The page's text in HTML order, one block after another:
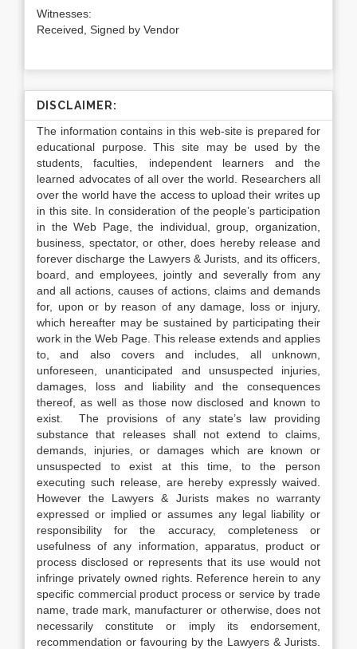
Witnesses:
Received, Signed by Vendor
DISCLAIMER:
The information contains in this web-site is prepared for
educational purpose. This site may be used by the
students, faculties, independent learners and the
learned advocates of all over the world. Researchers all
over the world have the access to upload their writes up
in this site. In consideration of the people’s participation
in the Web Page, the individual, group, organization,
business, spectator, or other, does hereby release and
forever discharge the Lawyers & Jurists, and its officers,
board, and employees, jointly and severally from any
and all actions, causes of actions, claims and demands
for, upon or by reason of any damage, loss or injury,
which hereafter may be sustained by participating their
work in the Web Page. This release extends and applies
to, and also covers and includes, all unknown,
unforeseen, unanticipated and unsuspected injuries,
damages, loss and liability and the consequences
thereof, as well as those now disclosed and known to
exist. The provisions of any state’s law providing
substance that releases shall not extend to claims,
demands, injuries, or damages which are known or
unsuspected to exist at this time, to the person
executing such release, are hereby expressly waived.
However the Lawyers & Jurists makes no warranty
expressed or implied or assumes any legal liability or
responsibility for the accuracy, completeness or
usefulness of any information, apparatus, product or
process disclosed or represents that its use would not
infringe privately owned rights. Reference herein to any
specific commercial product process or service by trade
name, trade mark, manufacturer or otherwise, does not
necessarily constitute or imply its endorsement,
recommendation or favouring by the Lawyers & Jurists.